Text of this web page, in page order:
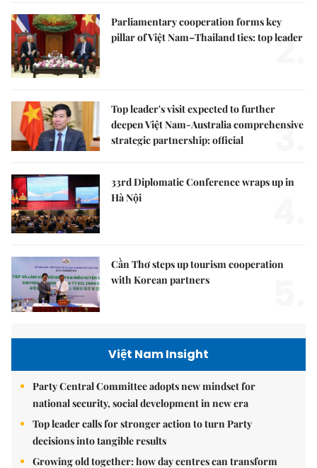
Parliamentary cooperation forms key
pillar of Việt Nam–Thailand ties: top leader
2.
Top leader's visit expected to further
deepen Việt Nam-Australia comprehensive
strategic partnership: official
3.
33rd Diplomatic Conference wraps up in
Hà Nội
Cần Thơ steps up tourism cooperation
with Korean partners
Việt Nam Insight
Party Central Committee adopts new mindset for
national security, social development in new era
Top leader calls for stronger action to turn Party
decisions into tangible results
Growing old together: how day centres can transform